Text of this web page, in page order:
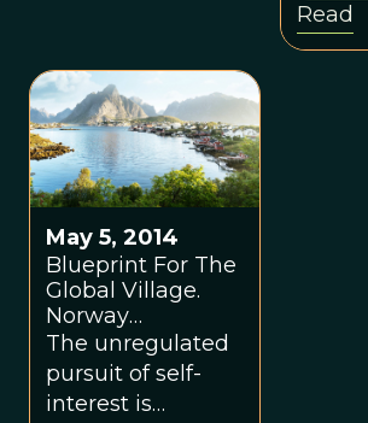
Read
May 5, 2014
Blueprint For The
Global Village.
Norway
Explained.
The unregulated
pursuit of self-
interest is